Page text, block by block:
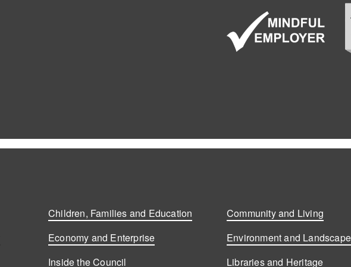
Children, Families and Education
Community and Living
Economy and Enterprise
Environment and Landscape
Inside the Council Libraries and Heritage